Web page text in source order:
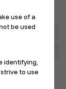
use of a
be used
identifying,
to use